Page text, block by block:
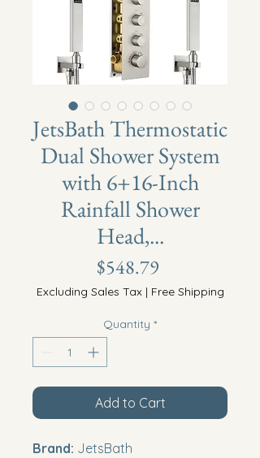
JetsBath Thermostatic
Dual Shower System
with 6+16-Inch
Rainfall Shower
Head,...
$548.79
Excluding Sales Tax| Free Shipping
Quantity *
Add to Cart
Brand: JetsBath